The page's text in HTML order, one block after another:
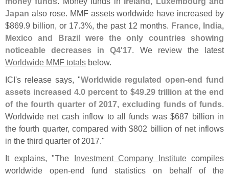
Japan also rose. MMF assets worldwide have increased by
$869.9 billion, or 17.3%, the past 12 months. France, India,
Mexico and Brazil were the only countries showing
noticeable decreases in Q4'17. We review the latest
Worldwide MMF totals below.
ICI's release says, "Worldwide regulated open-end fund
assets increased 4.0 percent to $49.29 trillion at the end
of the fourth quarter of 2017, excluding funds of funds.
Worldwide net cash inflow to all funds was $687 billion in
the fourth quarter, compared with $802 billion of net inflows
in the third quarter of 2017."
It explains, "The Investment Company Institutecompiles
worldwide open-end fund statistics on behalf of the